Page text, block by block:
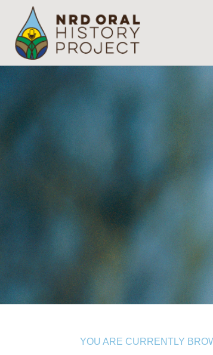
YOU ARE CURRENTLY